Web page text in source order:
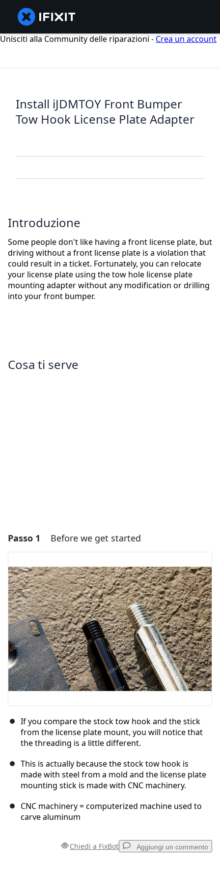
Unisciti alla Community delle riparazioni - Crea un account
Install iJDMTOY Front Bumper
Tow Hook License Plate Adapter
Introduzione
Some people don't like having a front license plate, but
driving without a front license plate is a violation that
could result in a ticket. Fortunately, you can relocate
your license plate using the tow hole license plate
mounting adapter without any modification or drilling
into your front bumper.
Cosa ti serve
Passo 1 Before we get started
If you compare the stock tow hook and the stick
from the license plate mount, you will notice that
the threading is a little different.
This is actually because the stock tow hook is
made with steel from a mold and the license plate
mounting stick is made with CNC machinery.
CNC machinery = computerized machine used to
carve aluminum
Chiedi a FixBot Aggiungi un commento